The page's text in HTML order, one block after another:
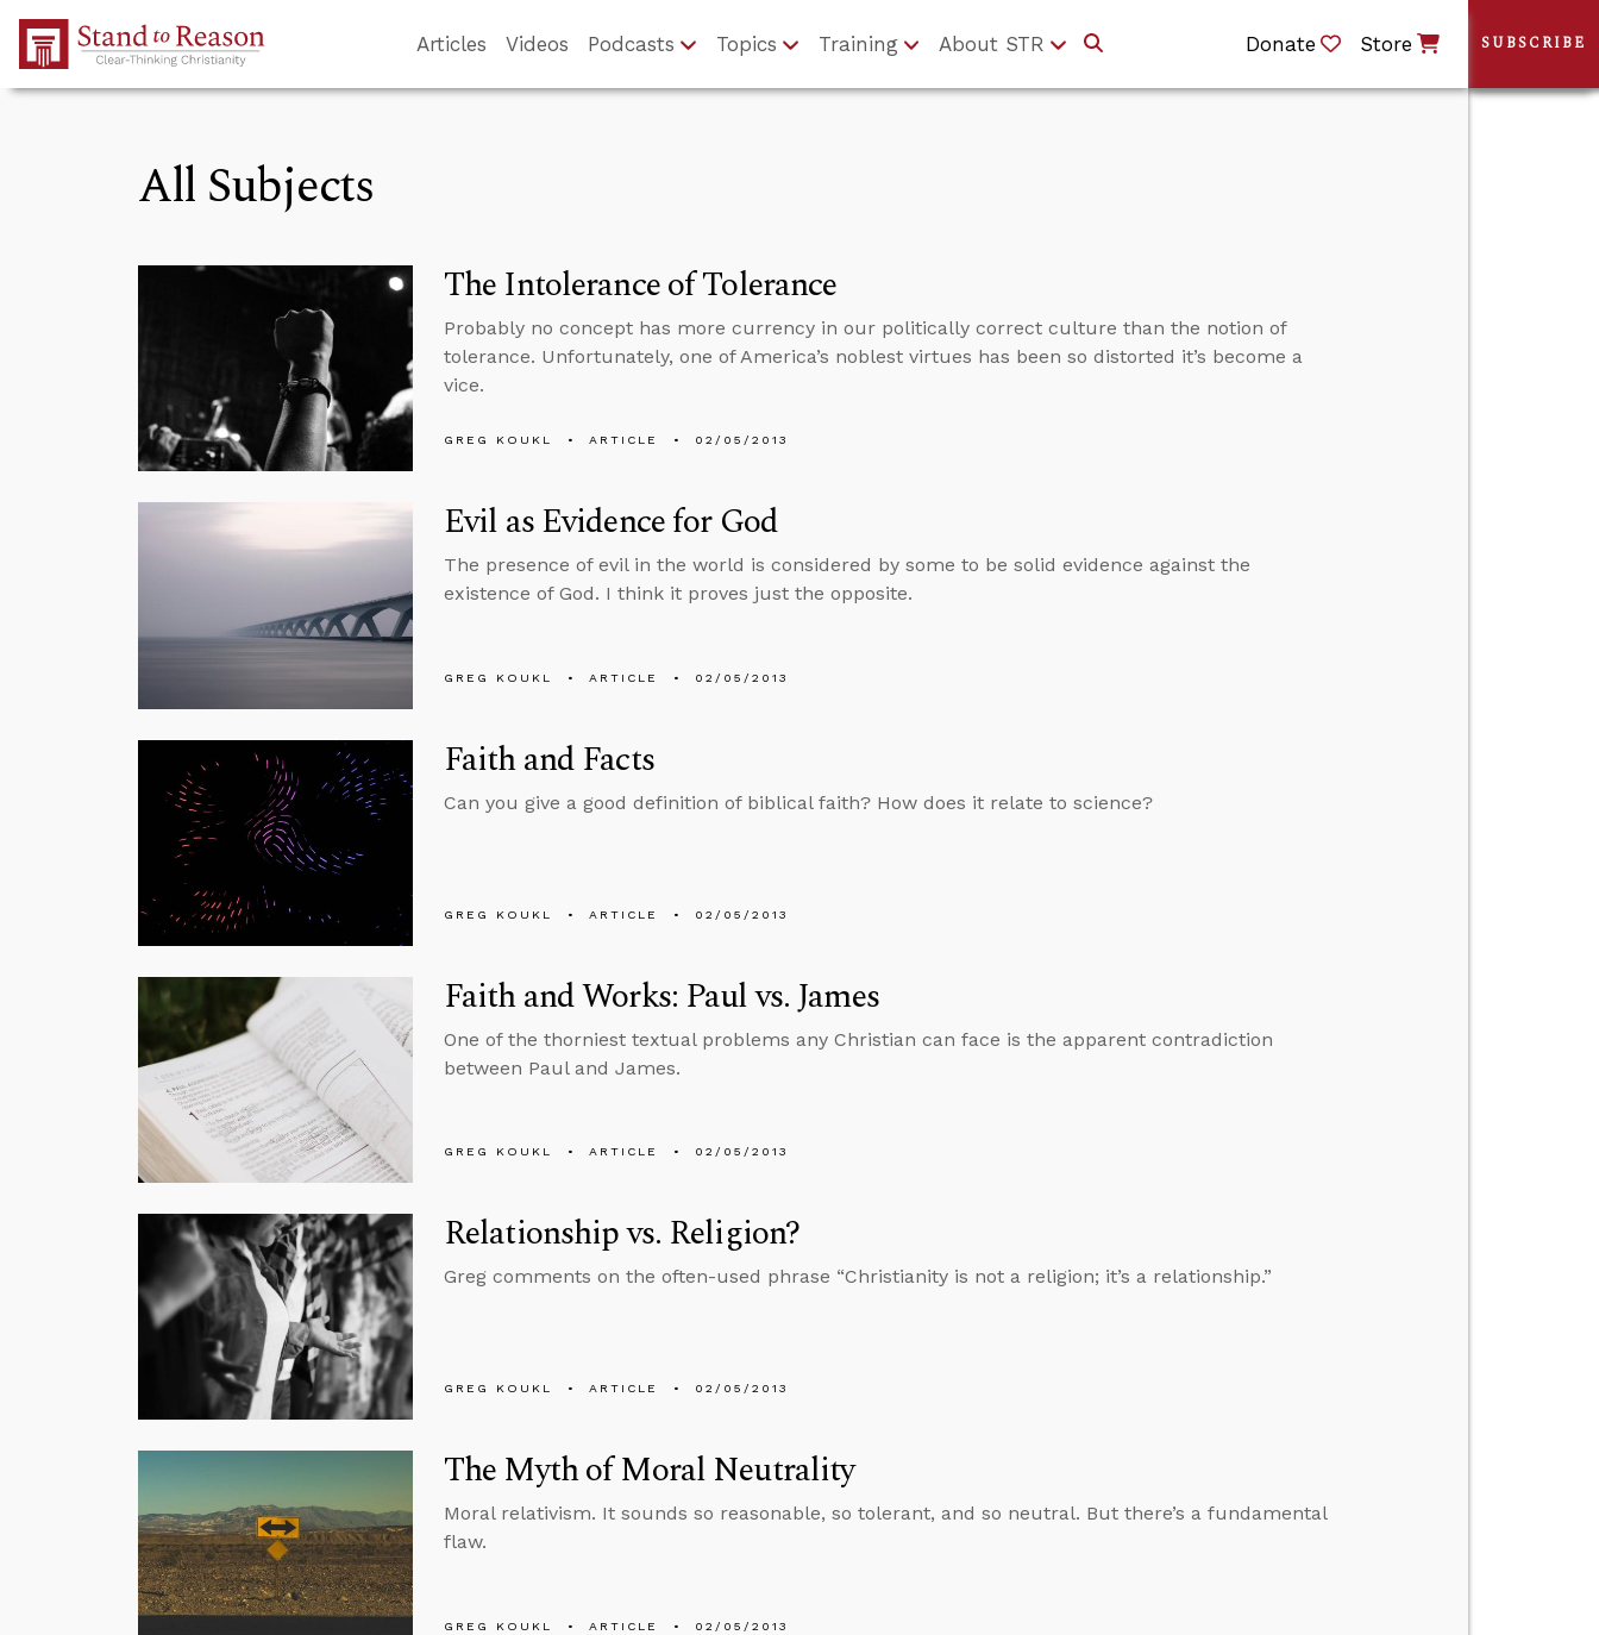
Skip to Main Content
Articles Videos Podcasts Topics Training About STR Donate Store
All Subjects
The Intolerance of Tolerance
Probably no concept has more currency in our politically correct culture than the notion of
tolerance. Unfortunately, one of America’s noblest virtues has been so distorted it’s become a
vice.
GREG KOUKL ARTICLE 02/05/2013
Evil as Evidence for God
The presence of evil in the world is considered by some to be solid evidence against the
existence of God. I think it proves just the opposite.
GREG KOUKL ARTICLE 02/05/2013
Faith and Facts
Can you give a good definition of biblical faith? How does it relate to science?
GREG KOUKL ARTICLE 02/05/2013
Faith and Works: Paul vs. James
One of the thorniest textual problems any Christian can face is the apparent contradiction
between Paul and James.
GREG KOUKL ARTICLE 02/05/2013
Relationship vs. Religion?
Greg comments on the often-used phrase “Christianity is not a religion; it’s a relationship.”
GREG KOUKL ARTICLE 02/05/2013
The Myth of Moral Neutrality
Moral relativism. It sounds so reasonable, so tolerant, and so neutral. But there’s a fundamental
flaw.
GREG KOUKL ARTICLE 02/05/2013
SUBSCRIBE